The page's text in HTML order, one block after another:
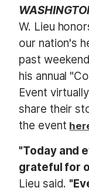
W. Lieu
our nation's
past
his annual
Event
share their
the event
"Today and
grateful for
Lieu said.